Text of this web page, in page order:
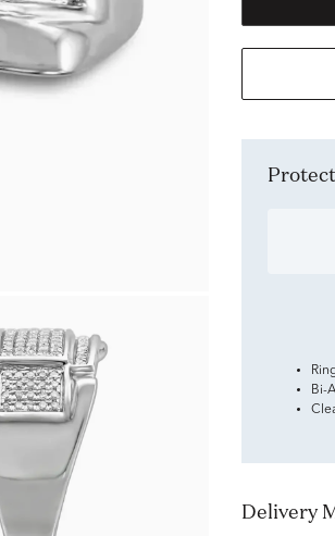
Bi-
Delivery